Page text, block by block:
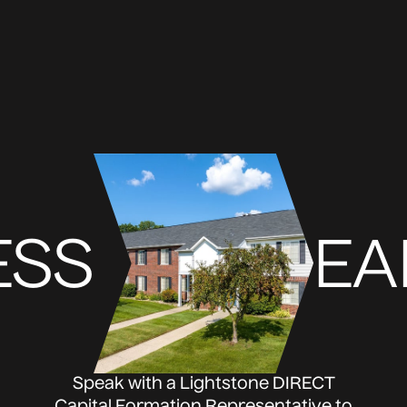
Speak with a Lightstone DIRECT